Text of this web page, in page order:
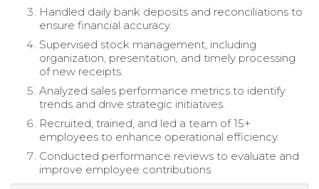
Handled daily bank deposits and reconciliations to
ensure financial accuracy.
Supervised stock management, including
organization, presentation, and timely processing
of new receipts.
Analyzed sales performance metrics to identify
trends and drive strategic initiatives.
Recruited, trained, and led a team of 15+
employees to enhance operational efficiency.
Conducted performance reviews to evaluate and
improve employee contributions.